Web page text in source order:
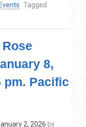
Tagged
8,
pm. Pacific
2, 2026 by